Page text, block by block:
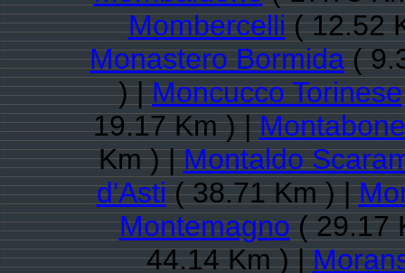
Mombercelli( 12.52
Monastero Bormida(
) |Moncucco Torinese
19.17 Km ) |Montabone
Km ) |Montaldo
d'Asti( 38.71 Km ) |
Montemagno( 29.17
44.14 Km ) |